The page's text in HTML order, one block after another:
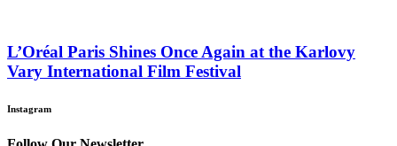
L’Oréal Paris Shines Once Again at the Karlovy
Vary International Film Festival
Instagram